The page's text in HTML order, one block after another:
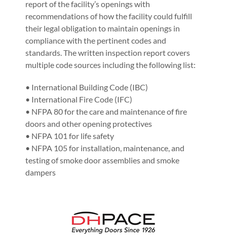
report of the facility’s openings with
recommendations of how the facility could fulfill
their legal obligation to maintain openings in
compliance with the pertinent codes and
standards. The written inspection report covers
multiple code sources including the following list:
• International Building Code (IBC)
• International Fire Code (IFC)
• NFPA 80 for the care and maintenance of fire
doors and other opening protectives
• NFPA 101 for life safety
• NFPA 105 for installation, maintenance, and
testing of smoke door assemblies and smoke
dampers